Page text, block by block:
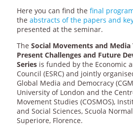
Here you can find the final
the abstracts of the papers and
presented at the seminar.
The Social Movements and Media
Present Challenges and Future
Series is funded by the Economic
Council (ESRC) and jointly
Global Media and Democracy
University of London and the
Movement Studies (COSMOS),
and Social Sciences, Scuola
Superiore, Florence.